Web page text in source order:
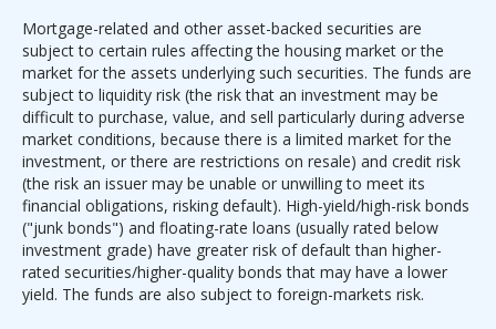
Mortgage-related and other asset-backed securities are
subject to certain rules affecting the housing market or the
market for the assets underlying such securities. The funds are
subject to liquidity risk (the risk that an investment may be
difficult to purchase, value, and sell particularly during adverse
market conditions, because there is a limited market for the
investment, or there are restrictions on resale) and credit risk
(the risk an issuer may be unable or unwilling to meet its
financial obligations, risking default). High-yield/high-risk bonds
("junk bonds") and floating-rate loans (usually rated below
investment grade) have greater risk of default than higher-
rated securities/higher-quality bonds that may have a lower
yield. The funds are also subject to foreign-markets risk.